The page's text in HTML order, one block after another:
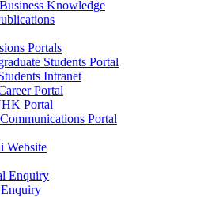
Knowledge
Portals
Students Portal
Intranet
Portal
Portal
Portal
Website
Enquiry